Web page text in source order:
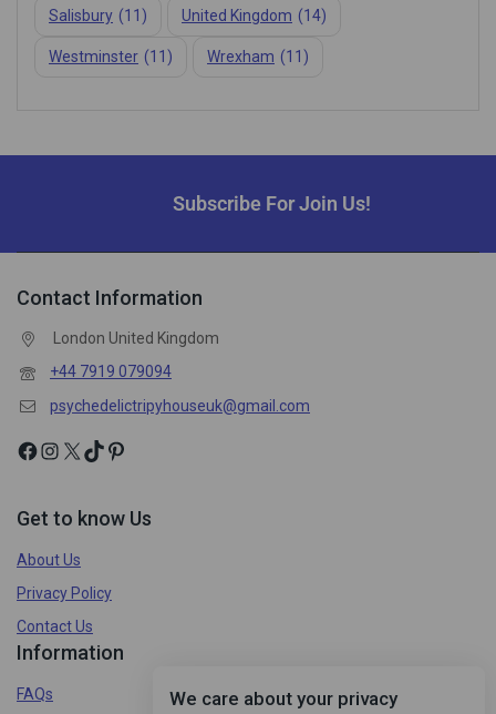
Salisbury (11) United Kingdom (14)
Westminster (11) Wrexham (11)
Subscribe For Join Us!
Contact Information
London United Kingdom
+44 7919 079094
psychedelictripyhouseuk@gmail.com
Get to know Us
About Us
Privacy Policy
Contact Us
Information
FAQs We care about your privacy